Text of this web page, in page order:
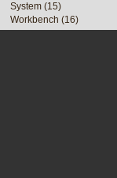
System (15)
Workbench (16)